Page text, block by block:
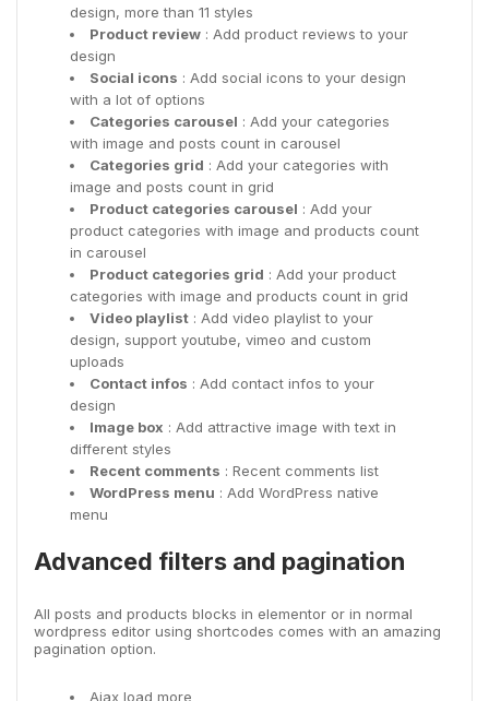
design, more than 11 styles
Product review: Add product reviews to your
design
Social icons : Add social icons to your design
with a lot of options
Categories carousel : Add your categories
with image and posts count in carousel
Categories grid : Add your categories with
image and posts count in grid
Product categories carousel : Add your
product categories with image and products count
in carousel
Product categories grid : Add your product
categories with image and products count in grid
Video playlist: Add video playlist to your
design, support youtube, vimeo and custom
uploads
Contact infos : Add contact infos to your
design
Image box : Add attractive image with text in
different styles
Recent comments : Recent comments list
WordPress menu : Add WordPress native
menu
Advanced filters and pagination
All posts and products blocks in elementor or in normal
wordpress editor using shortcodes comes with an amazing
pagination option.
Ajax load more